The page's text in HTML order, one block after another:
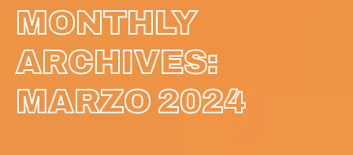
MONTHLY
ARCHIVES:
MARZO 2024